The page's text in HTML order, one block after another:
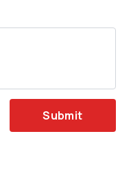
Submit